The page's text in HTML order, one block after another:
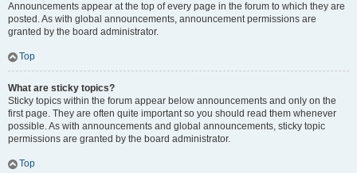
Announcements appear at the top of every page in the forum to which they are
posted. As with global announcements, announcement permissions are
granted by the board administrator.
Top
What are sticky topics?
Sticky topics within the forum appear below announcements and only on the
first page. They are often quite important so you should read them whenever
possible. As with announcements and global announcements, sticky topic
permissions are granted by the board administrator.
Top